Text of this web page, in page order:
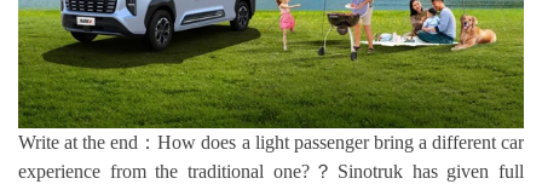
Write at the end：How does a light passenger bring a different car
experience from the traditional one?？Sinotruk has given full